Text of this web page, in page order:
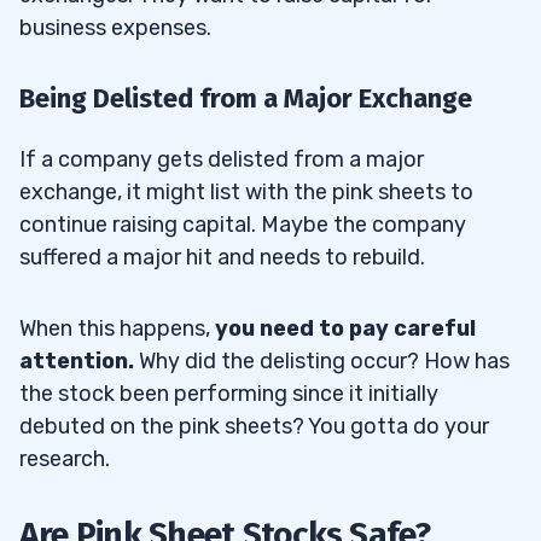
business expenses.
Being Delisted from a Major Exchange
If a company gets delisted from a major
exchange, it might list with the pink sheets to
continue raising capital. Maybe the company
suffered a major hit and needs to rebuild.
When this happens,you need to pay careful
attention.Why did the delisting occur? How has
the stock been performing since it initially
debuted on the pink sheets? You gotta do your
research.